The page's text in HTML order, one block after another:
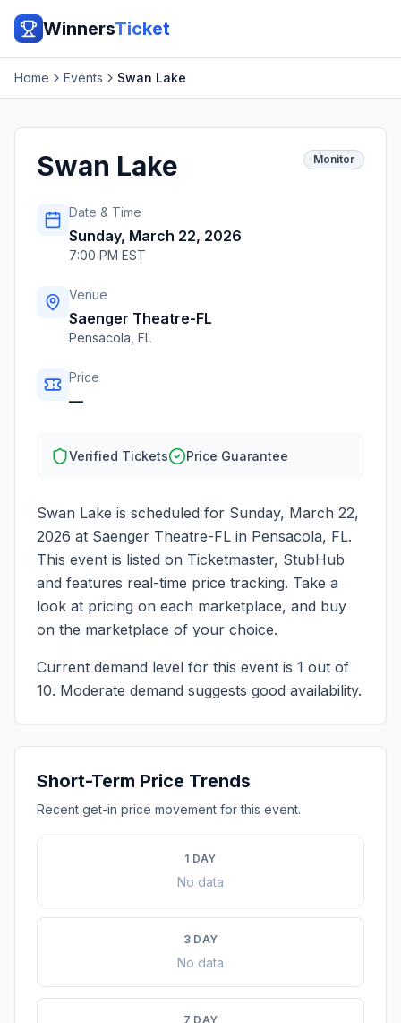
WinnersTicket
Home Events Swan Lake
Swan Lake Monitor
Date & Time
Sunday, March 22, 2026
7:00 PM EST
Venue
Saenger Theatre-FL
Pensacola FL
Price
—
Verified Tickets Price Guarantee
Swan Lake is scheduled for Sunday, March 22,
2026 at Saenger Theatre-FL in Pensacola, FL.
This event is listed on Ticketmaster, StubHub
and features real-time price tracking. Take a
look at pricing on each marketplace, and buy
on the marketplace of your choice.
Current demand level for this event is 1 out of
10. Moderate demand suggests good availability.
Short-Term Price Trends
Recent get-in price movement for this event.
1 DAY
No data
3 DAY
No data
7 DAY